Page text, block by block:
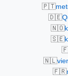
🇵🇹
🇩🇪
🇳🇴
🇸🇪
🇳🇱
🇫🇷